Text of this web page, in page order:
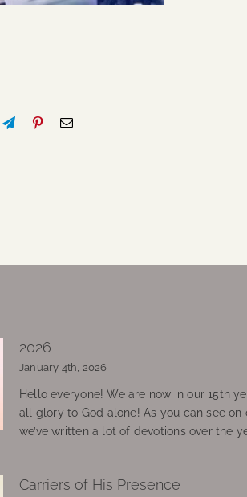
2026
January 4th, 2026
Hello everyone! We are now in our 15th
all glory to God alone! As you can see on
we’ve written a lot of devotions over the
Carriers of His Presence